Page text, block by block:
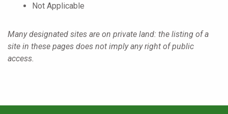
Not Applicable
Many designated sites are on private land: the listing of a
site in these pages does not imply any right of public
access.